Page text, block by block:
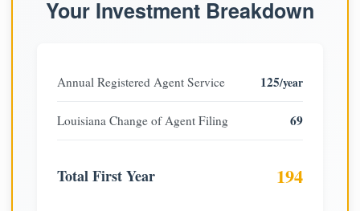
Your Investment Breakdown
Annual Registered Agent Service 125/year
Louisiana Change of Agent Filing 69
Total First Year 194